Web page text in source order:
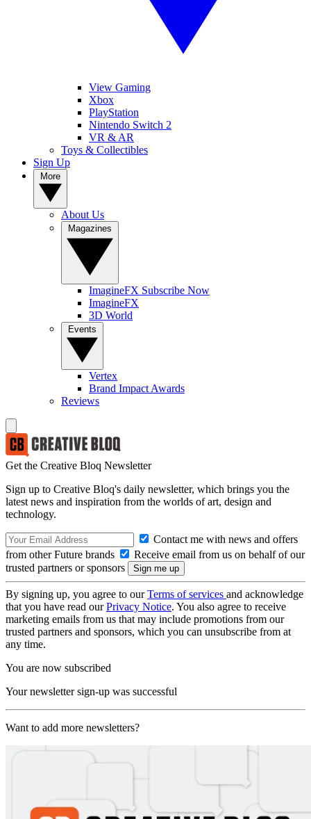
View Gaming
Xbox
PlayStation
Nintendo Switch 2
VR & AR
Toys & Collectibles
Sign Up
About Us
ImagineFX Subscribe Now
ImagineFX
3D World
Vertex
Brand Impact Awards
Reviews
Get the Creative Bloq Newsletter
Sign up to Creative Bloq's daily newsletter, which brings you the
latest news and inspiration from the worlds of art, design and
technology.
Contact me with news and offers
from other Future brands
Receive email from us on behalf of our
trusted partners or sponsors
By signing up, you agree to ourTerms of services and acknowledge
that you have read ourPrivacy Notice. You also agree to receive
marketing emails from us that may include promotions from our
trusted partners and sponsors, which you can unsubscribe from at
any time.
You are now subscribed
Your newsletter sign-up was successful
Want to add more newsletters?